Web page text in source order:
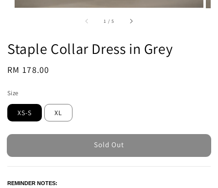
1 /5
Staple Collar Dress in Grey
Regular
RM 178.00
Size
XS-S XL
Sold Out
REMINDER NOTES: